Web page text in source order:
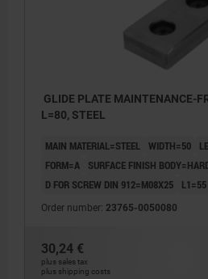
GLIDE PLATE MAINTENANCE-
L=80, STEEL
MAIN MATERIAL=STEEL WIDTH=50
FORM=A
SURFACE FINISH
D FOR SCREW DIN 912=M08X25
L1=55
Order number: 23765-0050080
30,24 €
plus sales tax
plus shipping costs